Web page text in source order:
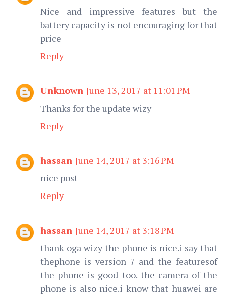
Nice and impressive features but the
battery capacity is not encouraging for that
price
Reply
Unknown June 13, 2017 at 11:01 PM
Thanks for the update wizy
Reply
hassan June 14, 2017 at 3:16 PM
nice post
Reply
hassan June 14, 2017 at 3:18 PM
thank oga wizy the phone is nice.i say that
thephone is version 7 and the featuresof
the phone is good too. the camera of the
phone is also nice.i know that huawei are